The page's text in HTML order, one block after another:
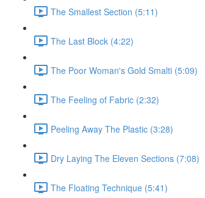
The Smallest Section (5:11)
The Last Block (4:22)
The Poor Woman's Gold Smalti (5:09)
The Feeling of Fabric (2:32)
Peeling Away The Plastic (3:28)
Dry Laying The Eleven Sections (7:08)
The Floating Technique (5:41)